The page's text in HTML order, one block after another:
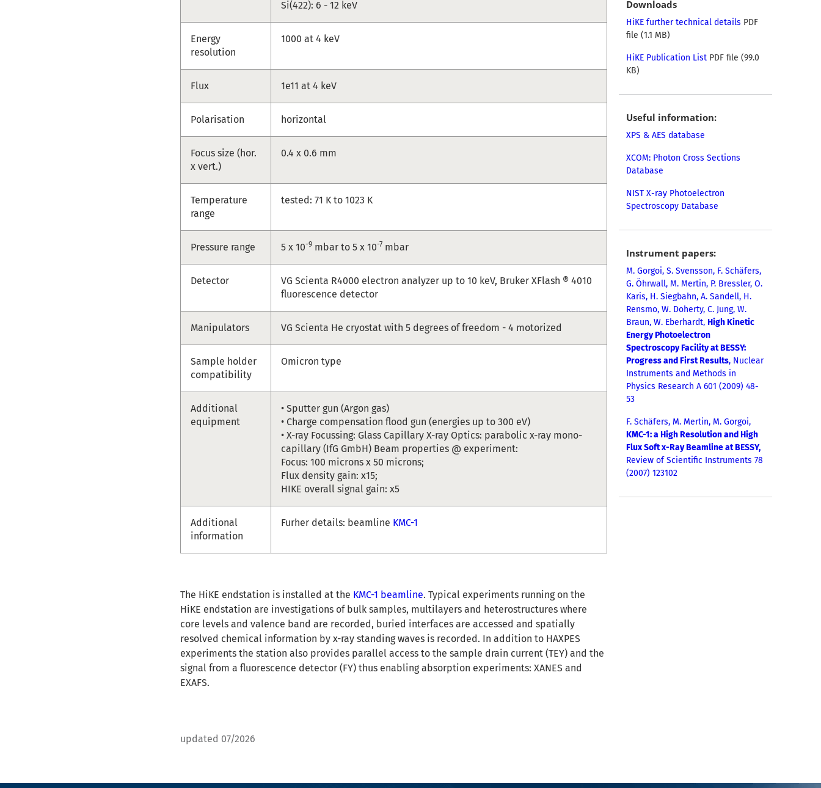
Si(422): 6 - 12 keV
Energy
resolution
1000 at 4 keV
Flux 1e11 at 4 keV
Polarisation horizontal
Focus size (hor.
x vert.)
0.4 x 0.6 mm
Temperature
range
tested: 71 K to 1023 K
Pressure range 5 x 10-9 mbar to 5 x 10-7 mbar
Detector
VG Scienta R4000 electron analyzer up to 10 keV, Bruker XFlash ® 4010
fluorescence detector
Manipulators VG Scienta He cryostat with 5 degrees of freedom - 4 motorized
Sample holder
compatibility
Omicron type
Additional
equipment
• Sputter gun (Argon gas)
• Charge compensation flood gun (energies up to 300 eV)
• X-ray Focussing: Glass Capillary X-ray Optics: parabolic x-ray mono-
capillary (IfG GmbH) Beam properties @ experiment:
Focus: 100 microns x 50 microns;
Flux density gain: x15;
HIKE overall signal gain: x5
Additional
information
Furher details: beamline KMC-1
The HiKE endstation is installed at the KMC-1 beamline. Typical experiments running on the
HiKE endstation are investigations of bulk samples, multilayers and heterostructures where
core levels and valence band are recorded, buried interfaces are accessed and spatially
resolved chemical information by x-ray standing waves is recorded. In addition to HAXPES
experiments the station also provides parallel access to the sample drain current (TEY) and the
signal from a fluorescence detector (FY) thus enabling absorption experiments: XANES and
EXAFS.
updated 07/2026
Downloads
HiKE further technical details PDF
file (1.1 MB)
HiKE Publication List PDF file (99.0
KB)
Useful information:
XPS & AES database
XCOM: Photon Cross Sections
Database
NIST X-ray Photoelectron
Spectroscopy Database
Instrument papers:
M. Gorgoi, S. Svensson, F. Schäfers,
G. Öhrwall, M. Mertin, P. Bressler, O.
Karis, H. Siegbahn, A. Sandell, H.
Rensmo, W. Doherty, C. Jung, W.
Braun, W. Eberhardt, High Kinetic
Energy Photoelectron
Spectroscopy Facility at BESSY:
Progress and First Results, Nuclear
Instruments and Methods in
Physics Research A 601 (2009) 48-
53
F. Schäfers, M. Mertin, M. Gorgoi,
KMC-1: a High Resolution and High
Flux Soft x-Ray Beamline at BESSY,
Review of Scientific Instruments 78
(2007) 123102